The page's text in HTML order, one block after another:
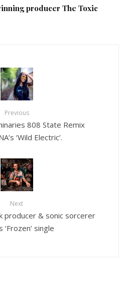
producer The Toxic
Previous
808 State Remix
‘Wild Electric’.
Next
producer & sonic sorcerer
‘Frozen’ single